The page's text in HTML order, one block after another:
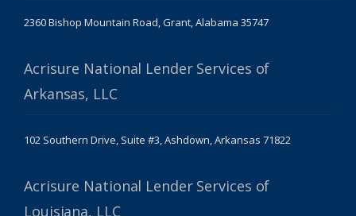
2360 Bishop Mountain Road, Grant, Alabama 35747
Acrisure National Lender Services of
Arkansas, LLC
102 Southern Drive, Suite #3, Ashdown, Arkansas 71822
Acrisure National Lender Services of
Louisiana, LLC